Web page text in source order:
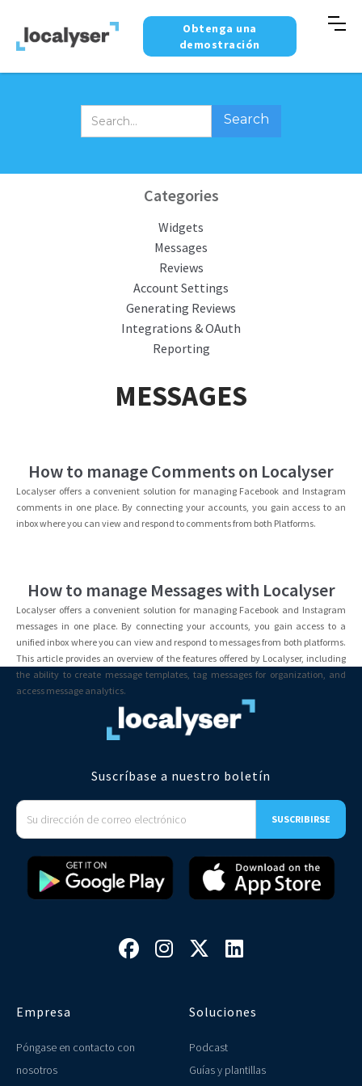
Obtenga una
demostración
Categories
Widgets
Messages
Reviews
Account Settings
Generating Reviews
Integrations & OAuth
Reporting
MESSAGES
How to manage Comments on Localyser
Localyser offers a convenient solution for managing Facebook and Instagram
comments in one place. By connecting your accounts, you gain access to an
inbox where you can view and respond to comments from both Platforms.
How to manage Messages with Localyser
Localyser offers a convenient solution for managing Facebook and Instagram
messages in one place. By connecting your accounts, you gain access to a
unified inbox where you can view and respond to messages from both platforms.
This article provides an overview of the features offered by Localyser, including
the ability to create message templates, tag messages for organization, and
access message analytics.
Suscríbase a nuestro boletín
   
Empresa
Póngase en contacto con
nosotros
Soluciones
Podcast
Guías y plantillas